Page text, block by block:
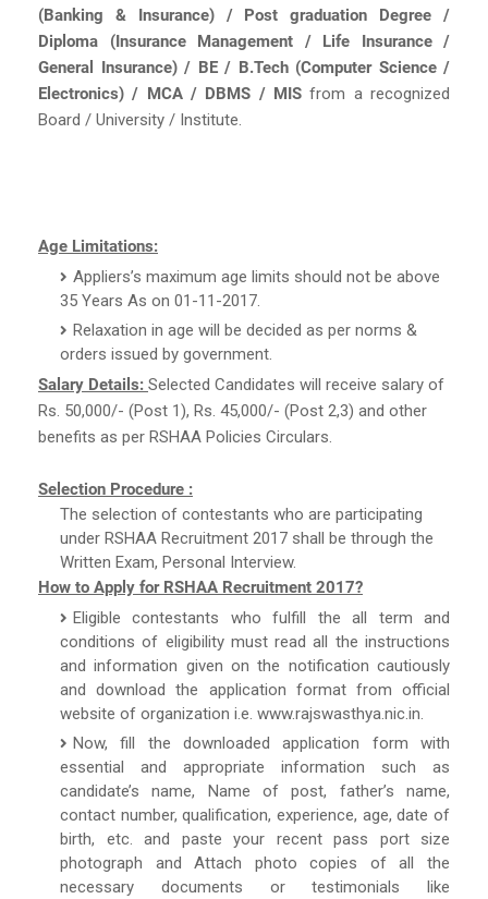
(Banking & Insurance) / Post graduation Degree /
Diploma (Insurance Management / Life Insurance /
General Insurance) / BE / B.Tech (Computer Science /
Electronics) / MCA / DBMS / MISfrom a recognized
Board / University / Institute.
Age Limitations:
Appliers’s maximum age limits should not be above
35 Years As on 01-11-2017.
Relaxation in age will be decided as per norms &
orders issued by government.
Salary Details: Selected Candidates will receive salary of
Rs. 50,000/- (Post 1), Rs. 45,000/- (Post 2,3) and other
benefits as per RSHAA Policies Circulars.
Selection Procedure :
The selection of contestants who are participating
under RSHAA Recruitment 2017 shall be through the
Written Exam, Personal Interview.
How to Apply for RSHAA Recruitment 2017?
Eligible contestants who fulfill the all term and
conditions of eligibility must read all the instructions
and information given on the notification cautiously
and download the application format from official
website of organization i.e. www.rajswasthya.nic.in.
Now, fill the downloaded application form with
essential and appropriate information such as
candidate’s name, Name of post, father’s name,
contact number, qualification, experience, age, date of
birth, etc. and paste your recent pass port size
photograph and Attach photo copies of all the
necessary documents or testimonials like